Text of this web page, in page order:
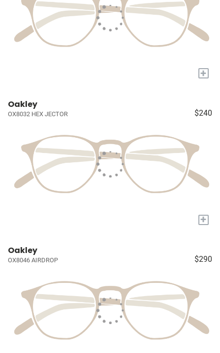
+
Oakley
OX8032 HEX JECTOR $240
+
Oakley
OX8046 AIRDROP $290